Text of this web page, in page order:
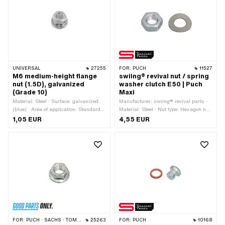
UNIVERSAL 27255
M6 medium-height flange
nut (1.5D), galvanized
(Grade 10)
Material: Steel · Surface: galvanized
(blue) · Area of application: Standard ·
Nut type: Flange nut · Thread type:
M6x1 (standard thread) · Drive:
(thread): 6 mm · Ø outside: 13.9 mm ·
Height: 9 mm · Width across flats: 10
1,05 EUR
FOR: PUCH 11527
swiing® revival nut / spring
washer clutch E50 | Puch
Maxi
Manufacturer: swiing® revival parts ·
Material: Steel · Nut type: Hexagon nut
0.8D · Thread type: MF10x1 (fine pitch
thread) · Height: 8 mm · Nominal
galvanized (blue) · Width across flats:
4,55 EUR
FOR: PUCH · SACHS · TOMOS · KREIDLER 25263 FOR: PUCH 10168